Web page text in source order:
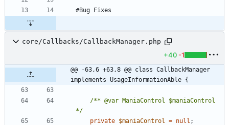
core/Callbacks/CallbackManager.php
+40 -1
@@ -63,6 +63,8 @@ class CallbackManager
implements UsageInformationAble {
/** @var ManiaControl $maniaControl
*/
private $maniaControl = null ;